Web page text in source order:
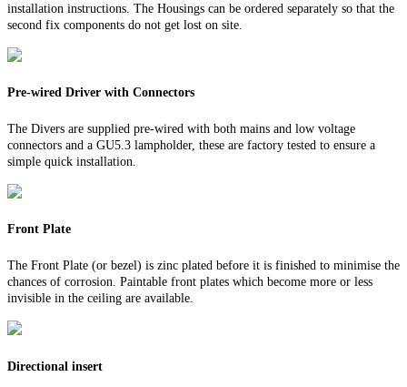
installation instructions. The Housings can be ordered separately so that the
second fix components do not get lost on site.
Pre-wired Driver with Connectors
The Divers are supplied pre-wired with both mains and low voltage
connectors and a GU5.3 lampholder, these are factory tested to ensure a
simple quick installation.
Front Plate
The Front Plate (or bezel) is zinc plated before it is finished to minimise the
chances of corrosion. Paintable front plates which become more or less
invisible in the ceiling are available.
Directional insert